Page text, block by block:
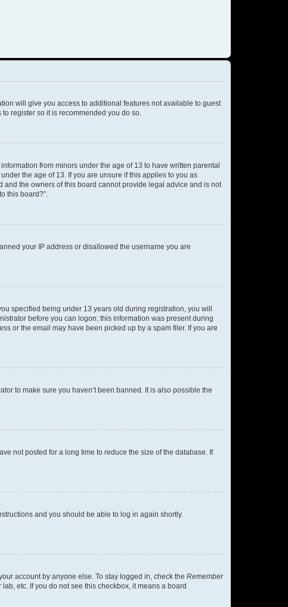
will give you access to additional features not available to guest
register so it is recommended you do so.
from minors under the age of 13 to have written parental
the age of 13. If you are unsure if this applies to you as
the owners of this board cannot provide legal advice and is not
this board?”.
your IP address or disallowed the username you are
specified being under 13 years old during registration, you will
before you can logon; this information was present during
or the email may have been picked up by a spam filer. If you are
to make sure you haven’t been banned. It is also possible the
not posted for a long time to reduce the size of the database. If
and you should be able to log in again shortly.
account by anyone else. To stay logged in, check the Remember
etc. If you do not see this checkbox, it means a board